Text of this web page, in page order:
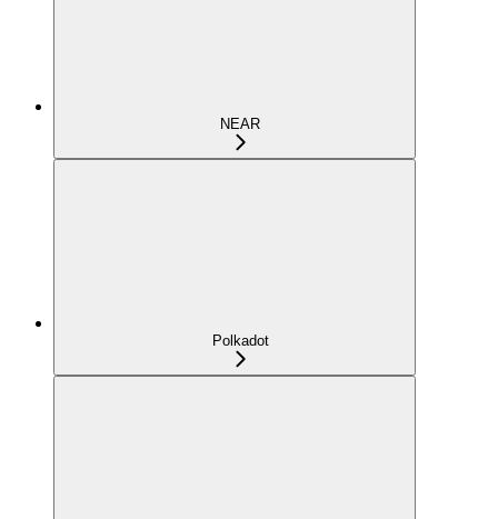
NEAR
Polkadot